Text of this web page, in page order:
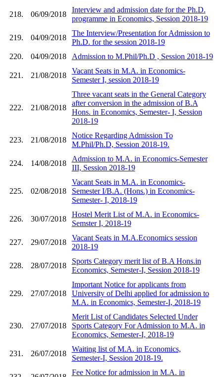
218. 06/09/2018
Interview and admission date for the Ph.D.
programme in Economics, Session 2018-19
219. 04/09/2018
The Interview/Presentation for Admission to
Ph.D. for the session 2018-19
220.
04/09/2018 Admission to M.Phil/Ph.D , Session 2018-19
221. 21/08/2018
Vacant Seats in M.A. in Economics-
Semester I, session 2018-19
222. 21/08/2018
Three vacant seats in the General Category
after conversion in the admission of B.A
Hons. in Economics, Semester- I, Session
2018-19
223. 21/08/2018
Notice Regarding Admission To
M.Phil/Ph.D, Session 2018-19.
224. 14/08/2018
Admission to M.A. in Economics-Semester
III, Session 2018-19
225. 02/08/2018
Vacant Seats in M.A. in Economics-
Semester I/B.A. (Hons.) in Economics-
Semester- I, 2018-19
226. 30/07/2018
Hostel Merit List of M.A. in Economics-
Semster I, 2018-19
227. 29/07/2018
Vacant Seats in M.A.Economics session
2018-19
228. 28/07/2018
Sports Category merit list of B.A Hons.in
Economics, Semester-I, Session 2018-19
229. 27/07/2018
Important Notice for applicants from
University of Delhi applied for admission to
M.A. in Economics, Semester-I, 2018-19
230. 27/07/2018
Merit List of Candidates Selected Under
Sports Category For Admission to M.A. in
Economics, Semester-I, 2018-19
231. 26/07/2018
Waiting list of M.A. in Economics,
Semester-I, Session 2018-19.
Fee Notice for admission in M.A. in